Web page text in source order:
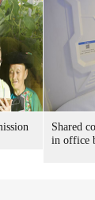
Shared
in office